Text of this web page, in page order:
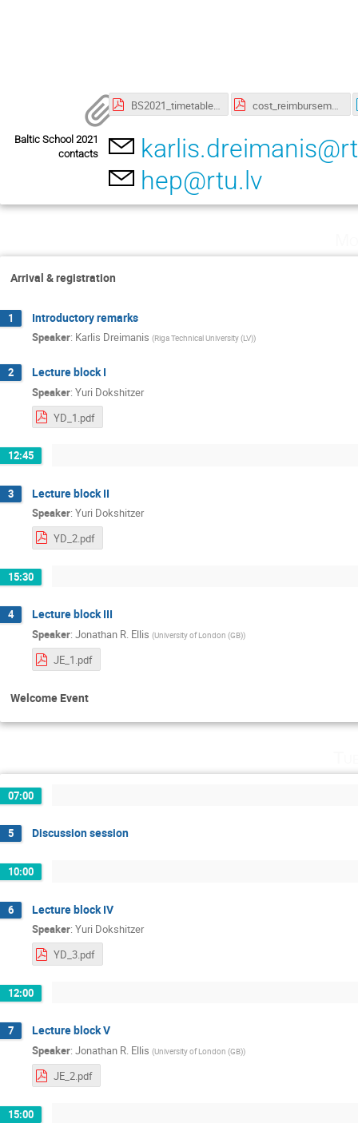
BS2021_timetable.pdf cost_reimbursement.pdf
Baltic School 2021
contacts
hep@rtu.lv
Arrival & registration
1 Introductory remarks
Speaker: Karlis Dreimanis (Riga Technical University (LV))
2 Lecture block I
Speaker: Yuri Dokshitzer
YD_1.pdf
12:45
3 Lecture block II
Speaker: Yuri Dokshitzer
YD_2.pdf
15:30
4 Lecture block III
Speaker: Jonathan R. Ellis (University of London (GB))
JE_1.pdf
Welcome Event
07:00
5 Discussion session
10:00
6 Lecture block IV
Speaker: Yuri Dokshitzer
YD_3.pdf
12:00
7 Lecture block V
Speaker: Jonathan R. Ellis (University of London (GB))
JE_2.pdf
15:00